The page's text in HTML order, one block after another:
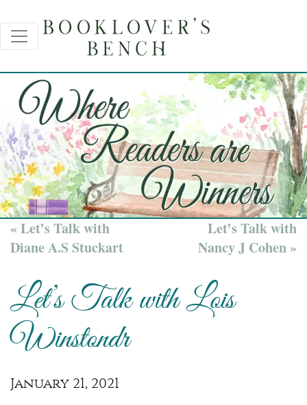
« Let’s Talk with
Diane A.S Stuckart
Let’s Talk with
Nancy J Cohen »
Let’s Talk with Lois
Winstondr
January 21, 2021